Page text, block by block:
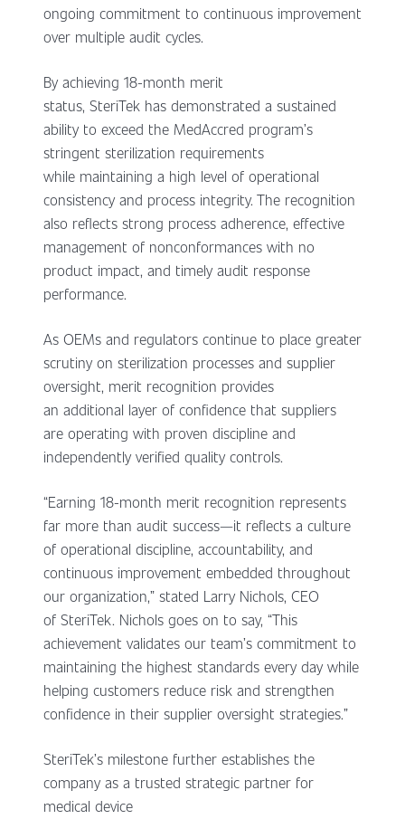
ongoing commitment to continuous improvement
over multiple audit cycles.
By achieving 18-month merit
status, SteriTek has demonstrated a sustained
ability to exceed the MedAccred program’s
stringent sterilization requirements
while maintaining a high level of operational
consistency and process integrity. The recognition
also reflects strong process adherence, effective
management of nonconformances with no
product impact, and timely audit response
performance.
As OEMs and regulators continue to place greater
scrutiny on sterilization processes and supplier
oversight, merit recognition provides
an additional layer of confidence that suppliers
are operating with proven discipline and
independently verified quality controls.
“Earning 18-month merit recognition represents
far more than audit success—it reflects a culture
of operational discipline, accountability, and
continuous improvement embedded throughout
our organization,” stated Larry Nichols, CEO
of SteriTek. Nichols goes on to say, “This
achievement validates our team’s commitment to
maintaining the highest standards every day while
helping customers reduce risk and strengthen
confidence in their supplier oversight strategies.”
SteriTek’s milestone further establishes the
company as a trusted strategic partner for
medical device